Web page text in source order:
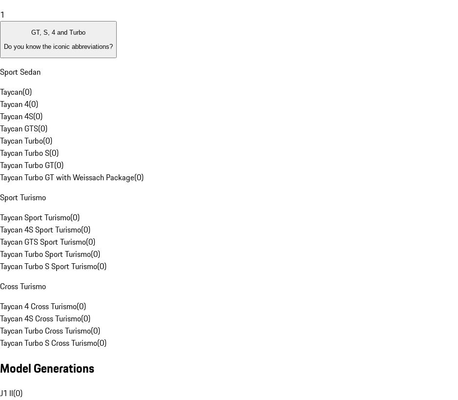
1
GT, S, 4 and Turbo
Do you know the iconic abbreviations?
Sport Sedan
Taycan(0)
Taycan 4(0)
Taycan 4S(0)
Taycan GTS(0)
Taycan Turbo(0)
Taycan Turbo S(0)
Taycan Turbo GT(0)
Taycan Turbo GT with Weissach Package(0)
Sport Turismo
Taycan Sport Turismo(0)
Taycan 4S Sport Turismo(0)
Taycan GTS Sport Turismo(0)
Taycan Turbo Sport Turismo(0)
Taycan Turbo S Sport Turismo(0)
Cross Turismo
Taycan 4 Cross Turismo(0)
Taycan 4S Cross Turismo(0)
Taycan Turbo Cross Turismo(0)
Taycan Turbo S Cross Turismo(0)
Model Generations
J1 II(0)